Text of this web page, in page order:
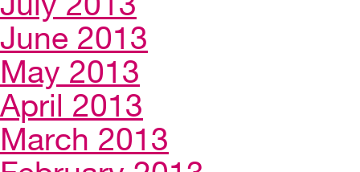
June 2013
May 2013
April 2013
March 2013